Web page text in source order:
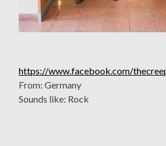
https://www.facebook.com/
From: Germany
Sounds like: Rock